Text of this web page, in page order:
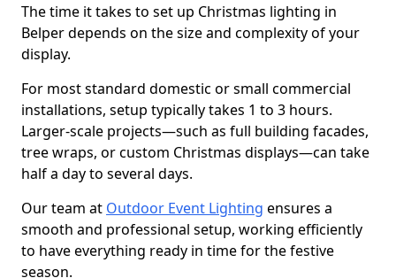
The time it takes to set up Christmas lighting in
Belper depends on the size and complexity of your
display.
For most standard domestic or small commercial
installations, setup typically takes 1 to 3 hours.
Larger-scale projects—such as full building facades,
tree wraps, or custom Christmas displays—can take
half a day to several days.
Our team at Outdoor Event Lighting ensures a
smooth and professional setup, working efficiently
to have everything ready in time for the festive
season.